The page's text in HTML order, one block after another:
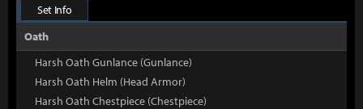
Set Info
Oath
Harsh Oath Gunlance (Gunlance)
Harsh Oath Helm (Head Armor)
Harsh Oath Chestpiece (Chestpiece)